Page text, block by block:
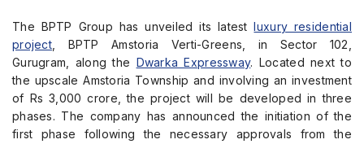
The BPTP Group has unveiled its latestluxury residential
project, BPTP Amstoria Verti-Greens, in Sector 102,
Gurugram, along the Dwarka Expressway. Located next to
the upscale Amstoria Township and involving an investment
of Rs 3,000 crore, the project will be developed in three
phases. The company has announced the initiation of the
first phase following the necessary approvals from the